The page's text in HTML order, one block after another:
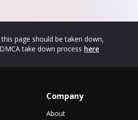
page should be taken down,
take down process here
Company
About